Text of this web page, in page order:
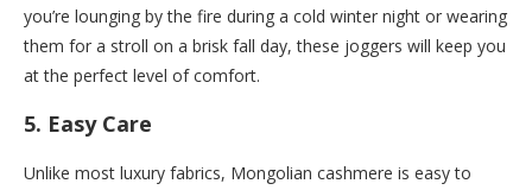
you’re lounging by the fire during a cold winter night or wearing
them for a stroll on a brisk fall day, these joggers will keep you
at the perfect level of comfort.
5. Easy Care
Unlike most luxury fabrics, Mongolian cashmere is easy to